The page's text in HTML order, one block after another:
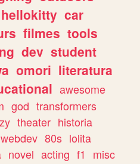
hellokitty car
filmes tools
dev student
omori literatura
awesome
god transformers
theater historia
webdev 80s lolita
novel acting f1
misc